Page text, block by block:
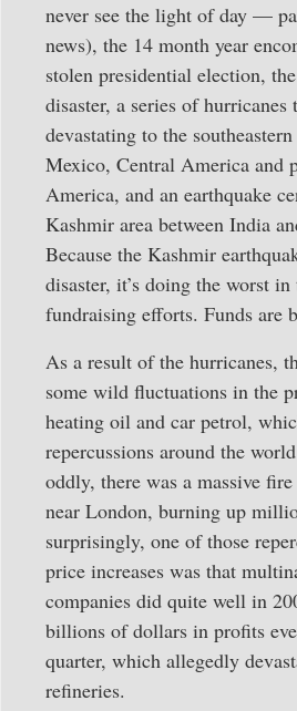
never see the light of day —
news), the 14 month year
stolen presidential election,
disaster, a series of hurricanes
devastating to the
Mexico, Central America and
America, and an earthquake
Kashmir area between India
Because the Kashmir
disaster, it’s doing the worst
fundraising efforts. Funds are
As a result of the hurricanes,
some wild fluctuations in the
heating oil and car petrol,
repercussions around the
oddly, there was a massive
near London, burning up
surprisingly, one of those
price increases was that
companies did quite well in
billions of dollars in profits
quarter, which allegedly
refineries.